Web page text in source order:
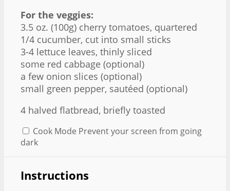
For the veggies:
3.5 oz. (100g) cherry tomatoes, quartered
1/4 cucumber, cut into small sticks
3-4 lettuce leaves, thinly sliced
some red cabbage (optional)
a few onion slices (optional)
small green pepper, sautéed (optional)
4 halved flatbread, briefly toasted
Cook Mode Prevent your screen from going
dark
Instructions